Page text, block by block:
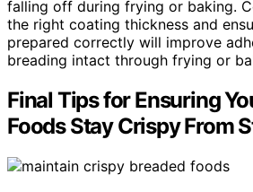
falling off during frying or baking.
the right coating thickness and
prepared correctly will improve
breading intact through frying or
Final Tips for Ensuring
Foods Stay Crispy From